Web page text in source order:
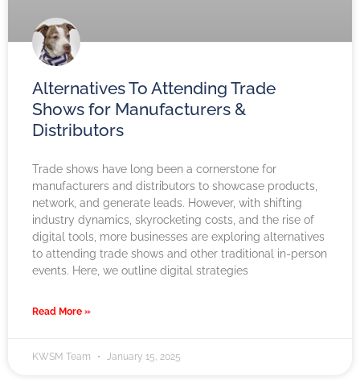
Alternatives To Attending Trade
Shows for Manufacturers &
Distributors
Trade shows have long been a cornerstone for
manufacturers and distributors to showcase products,
network, and generate leads. However, with shifting
industry dynamics, skyrocketing costs, and the rise of
digital tools, more businesses are exploring alternatives
to attending trade shows and other traditional in-person
events. Here, we outline digital strategies
Read More »
KWSM Team January 15, 2025